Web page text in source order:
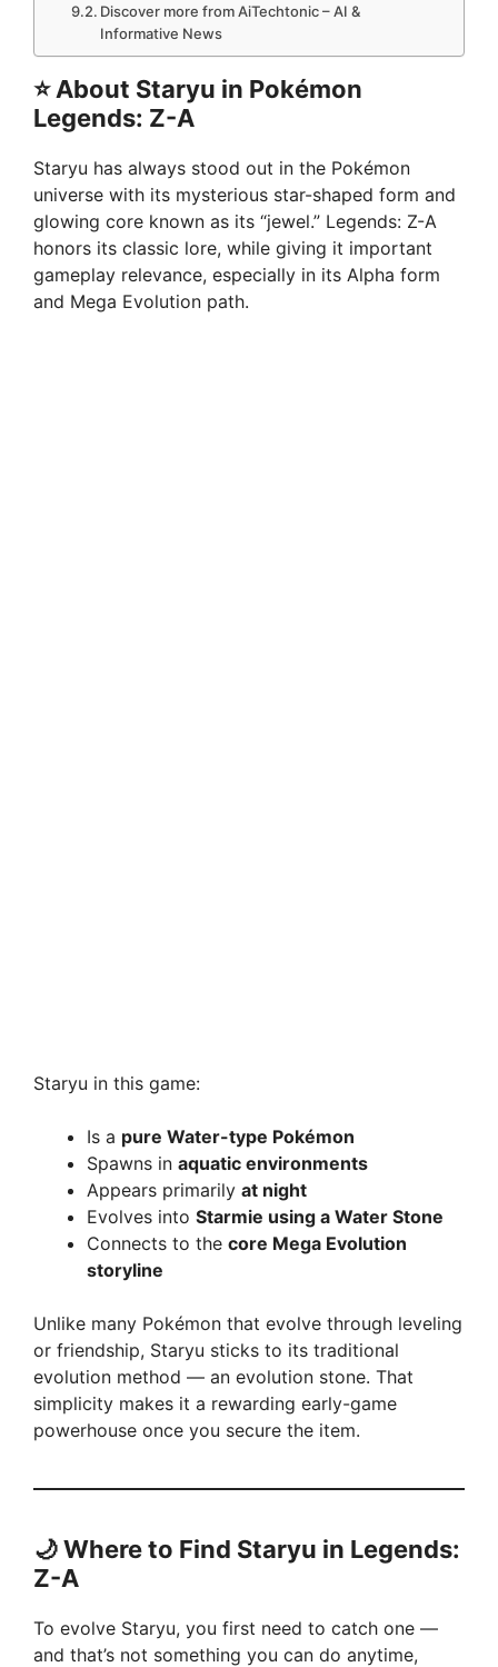
Discover more from AiTechtonic – AI &
Informative News
⭐About Staryu in Pokémon
Legends: Z-A
Staryu has always stood out in the Pokémon
universe with its mysterious star-shaped form and
glowing core known as its “jewel.” Legends: Z-A
honors its classic lore, while giving it important
gameplay relevance, especially in its Alpha form
and Mega Evolution path.
Staryu in this game:
Is a pure Water-type Pokémon
Spawns in aquatic environments
Appears primarily at night
Evolves into Starmie using a Water Stone
Connects to the core Mega Evolution
storyline
Unlike many Pokémon that evolve through leveling
or friendship, Staryu sticks to its traditional
evolution method — an evolution stone. That
simplicity makes it a rewarding early-game
powerhouse once you secure the item.
🌙Where to Find Staryu in Legends:
Z-A
To evolve Staryu, you first need to catch one —
and that’s not something you can do anytime,